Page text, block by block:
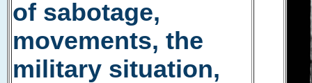
of sabotage,
movements, the
military situation,